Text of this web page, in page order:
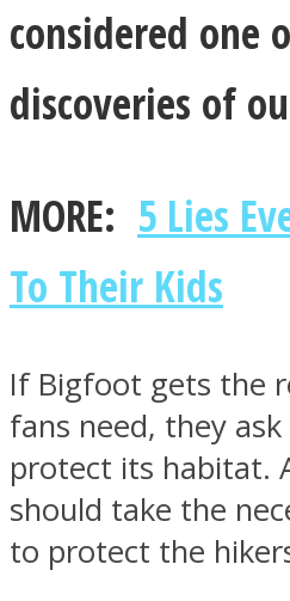
considered one
discoveries of
MORE: 5 Lies
To Their Kids
If Bigfoot gets the
fans need, they
protect its habitat.
should take the
to protect the